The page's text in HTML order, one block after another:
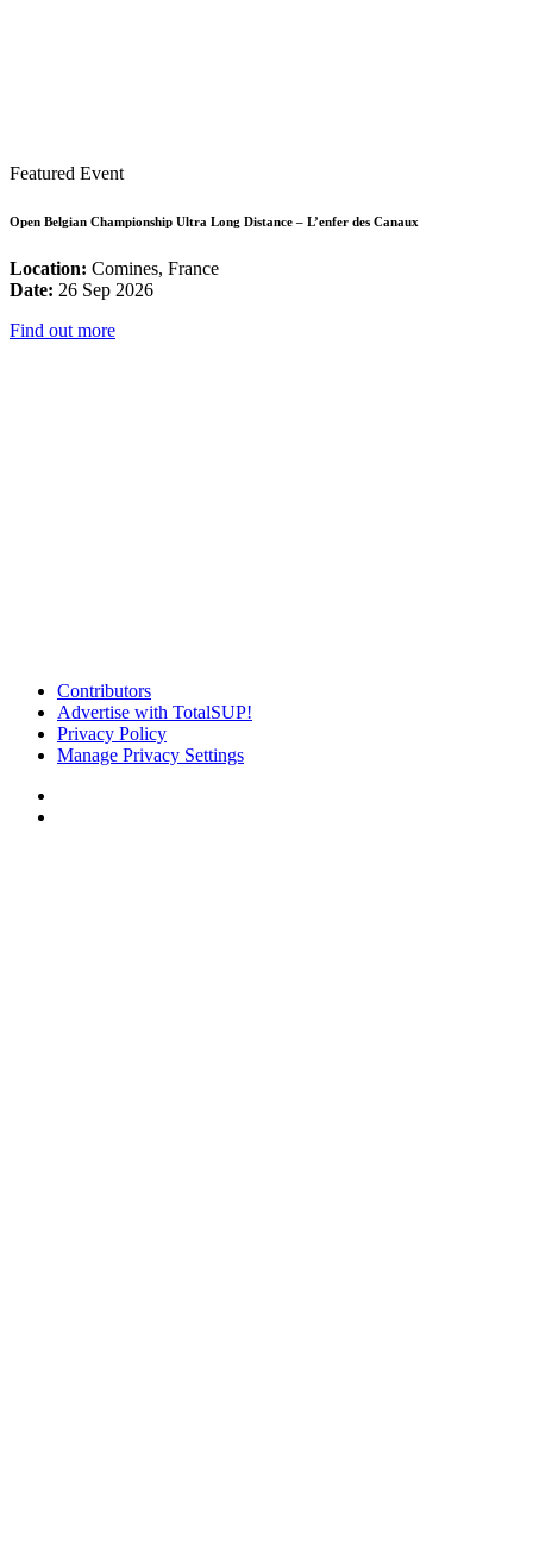
Featured Event
Open Belgian Championship Ultra Long Distance – L’enfer des Canaux
Location: Comines, France
Date: 26 Sep 2026
Find out more
Contributors
Advertise with TotalSUP!
Privacy Policy
Manage Privacy Settings